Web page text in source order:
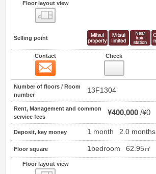
Floor layout view
Selling point
Contact Check
Number of floors / Room
number
13F1304
Rent, Management and common
service fees
¥400,000 ¥0
Deposit, key money 1 month 2.0 months
Floor square 1bedroom 62.95㎡
Floor layout view